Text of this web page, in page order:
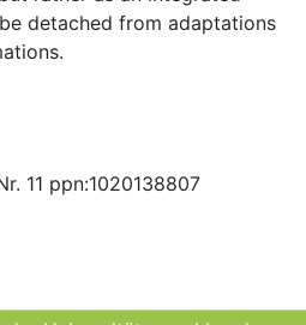
detached from adaptations
11 ppn:1020138807